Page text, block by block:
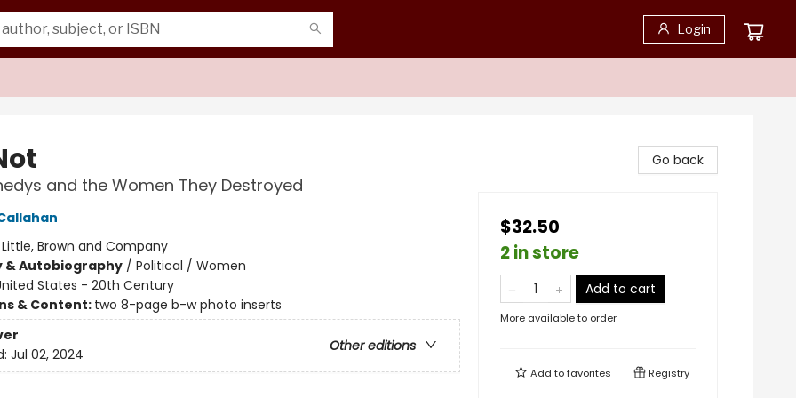
Login
and the Women They Destroyed
Little, Brown and Company
& Autobiography/ Political / Women
States - 20th Century
& Content: two 8-page b-w photo inserts
Other editions
Jul 02, 2024
Go back
$32.50
2 in store
Add to cart
More available to order
Add tofavorites Registry